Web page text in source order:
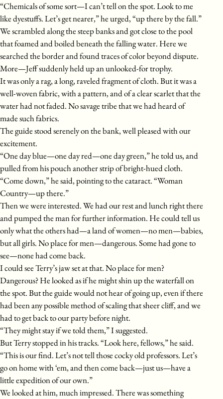
“Chemicals of some sort—I can’t tell on the spot. Look to me
like dyestuffs. Let’s get nearer,” he urged, “up there by the fall.”
We scrambled along the steep banks and got close to the pool
that foamed and boiled beneath the falling water. Here we
searched the border and found traces of color beyond dispute.
More—Jeff suddenly held up an unlooked-for trophy.
It was only a rag, a long, raveled fragment of cloth. But it was a
well-woven fabric, with a pattern, and of a clear scarlet that the
water had not faded. No savage tribe that we had heard of
made such fabrics.
The guide stood serenely on the bank, well pleased with our
excitement.
“One day blue—one day red—one day green,” he told us, and
pulled from his pouch another strip of bright-hued cloth.
“Come down,” he said, pointing to the cataract. “Woman
Country—up there.”
Then we were interested. We had our rest and lunch right there
and pumped the man for further information. He could tell us
only what the others had—a land of women—no men—babies,
but all girls. No place for men—dangerous. Some had gone to
see—none had come back.
I could see Terry’s jaw set at that. No place for men?
Dangerous? He looked as if he might shin up the waterfall on
the spot. But the guide would not hear of going up, even if there
had been any possible method of scaling that sheer cliff, and we
had to get back to our party before night.
“They might stay if we told them,” I suggested.
But Terry stopped in his tracks. “Look here, fellows,” he said.
“This is our find. Let’s not tell those cocky old professors. Let’s
go on home with ‘em, and then come back—just us—have a
little expedition of our own.”
We looked at him, much impressed. There was something